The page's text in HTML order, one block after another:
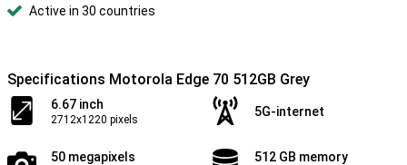
Active in 30 countries
Specifications Motorola Edge 70 512GB Grey
6.67 inch
2712x1220 pixels
5G-internet
50 megapixels 512 GB memory